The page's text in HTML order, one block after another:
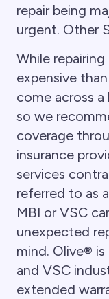
repair being
urgent. Other
While
expensive
come across
so we
coverage
insurance
services
referred to as
MBI or VSC
unexpected
mind. Olive®
and VSC
extended